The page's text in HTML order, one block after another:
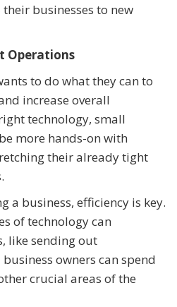
businesses to new
Operations
to do what they can to
increase overall
technology, small
more hands-on with
their already tight
a business, efficiency is key.
of technology can
like sending out
owners can spend
crucial areas of the